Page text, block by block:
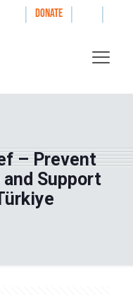
| DONATE | |
– Prevent
Support